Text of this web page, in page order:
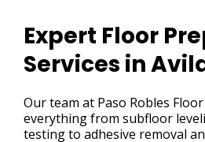
Expert Floor
Services in
Our team at Paso Robles
everything from subfloor
testing to adhesive removal